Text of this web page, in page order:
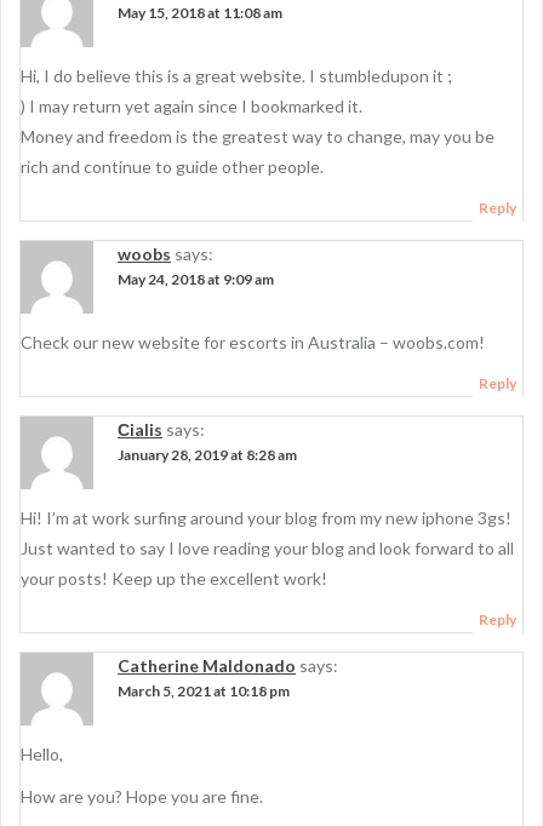
o
n
May 15, 2018 at 11:08 am
Hi, I do believe this is a great website. I stumbledupon it ;
) I may return yet again since I bookmarked it.
Money and freedom is the greatest way to change, may you be
rich and continue to guide other people.
Reply
woobs says:
May 24, 2018 at 9:09 am
Check our new website for escorts in Australia – woobs.com!
Reply
Сialis says:
January 28, 2019 at 8:28 am
Hi! I’m at work surfing around your blog from my new iphone 3gs!
Just wanted to say I love reading your blog and look forward to all
your posts! Keep up the excellent work!
Reply
Catherine Maldonado says:
March 5, 2021 at 10:18 pm
Hello,
How are you? Hope you are fine.